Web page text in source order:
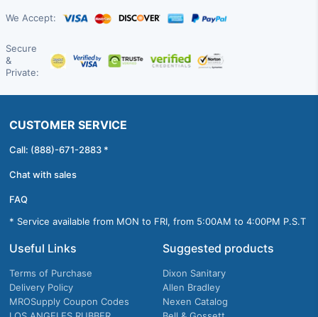
We Accept:
Secure
&
Private:
CUSTOMER SERVICE
Call: (888)-671-2883 *
Chat with sales
FAQ
* Service available from MON to FRI, from 5:00AM to 4:00PM P.S.T
Useful Links
Terms of Purchase
Delivery Policy
MROSupply Coupon Codes
Suggested products
Dixon Sanitary
Allen Bradley
Nexen Catalog